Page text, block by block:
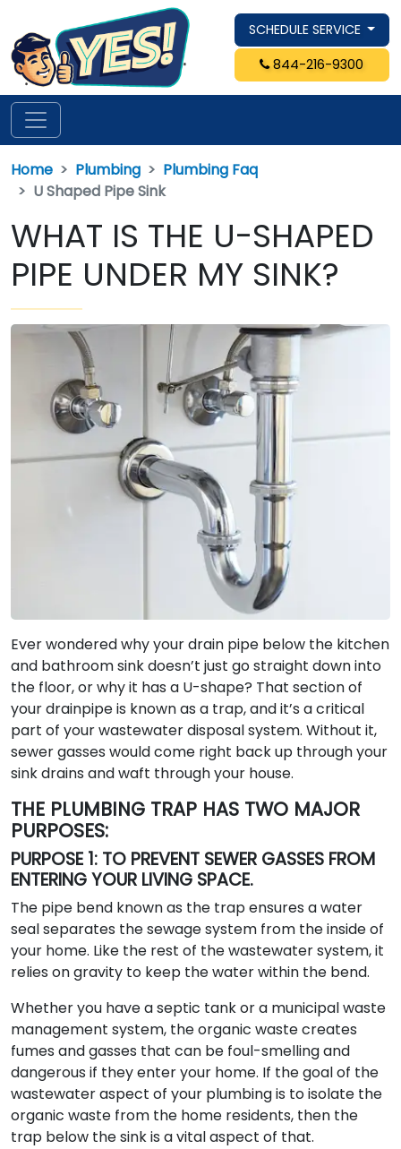
SCHEDULE SERVICE
844-216-9300
Home Plumbing
Plumbing Faq
U Shaped Pipe Sink
WHAT IS THE U-SHAPED
PIPE UNDER MY SINK?
Ever wondered why your drain pipe below the kitchen
and bathroom sink doesn’t just go straight down into
the floor, or why it has a U-shape? That section of
your drainpipe is known as a trap, and it’s a critical
part of your wastewater disposal system. Without it,
sewer gasses would come right back up through your
sink drains and waft through your house.
THE PLUMBING TRAP HAS TWO MAJOR
PURPOSES:
PURPOSE 1: TO PREVENT SEWER GASSES FROM
ENTERING YOUR LIVING SPACE.
The pipe bend known as the trap ensures a water
seal separates the sewage system from the inside of
your home. Like the rest of the wastewater system, it
relies on gravity to keep the water within the bend.
Whether you have a septic tank or a municipal waste
management system, the organic waste creates
fumes and gasses that can be foul-smelling and
dangerous if they enter your home. If the goal of the
wastewater aspect of your plumbing is to isolate the
organic waste from the home residents, then the
trap below the sink is a vital aspect of that.